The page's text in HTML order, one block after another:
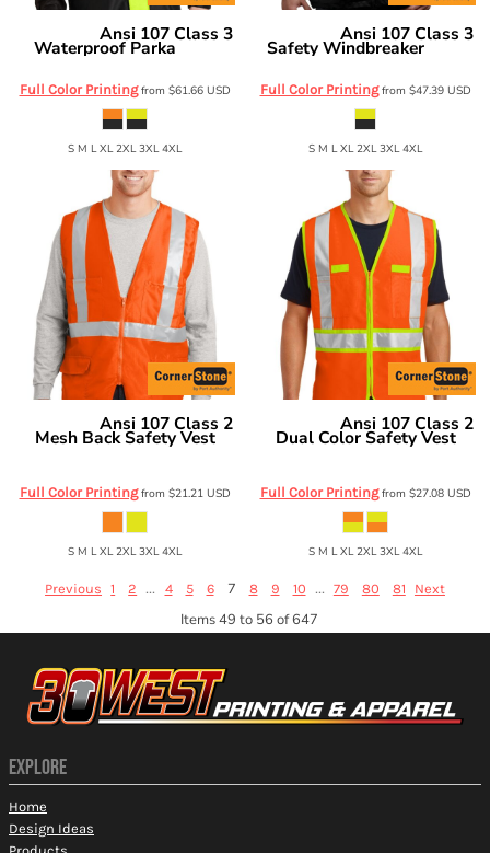
Ansi 107 Class 3
Waterproof Parka
Full Color Printingfrom $61.66 USD
S M L XL 2XL 3XL 4XL
Ansi 107 Class 3
Safety Windbreaker
Full Color Printingfrom $47.39 USD
S M L XL 2XL 3XL 4XL
Ansi 107 Class 2
Mesh Back Safety Vest
Full Color Printingfrom $21.21 USD
S M L XL 2XL 3XL 4XL
Ansi 107 Class 2
Dual Color Safety Vest
Full Color Printingfrom $27.08 USD
S M L XL 2XL 3XL 4XL
Previous 1 2 ... 4 5 6 7 8 9 10 ... 79 80 81 Next
Items 49 to 56 of 647
EXPLORE
Home
Design Ideas